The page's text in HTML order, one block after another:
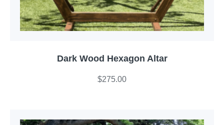
Dark Wood Hexagon Altar
$275.00